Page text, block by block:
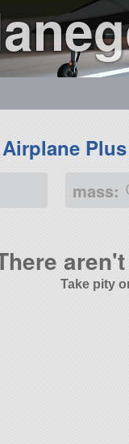
Airplane Plus
mass:
Take pity